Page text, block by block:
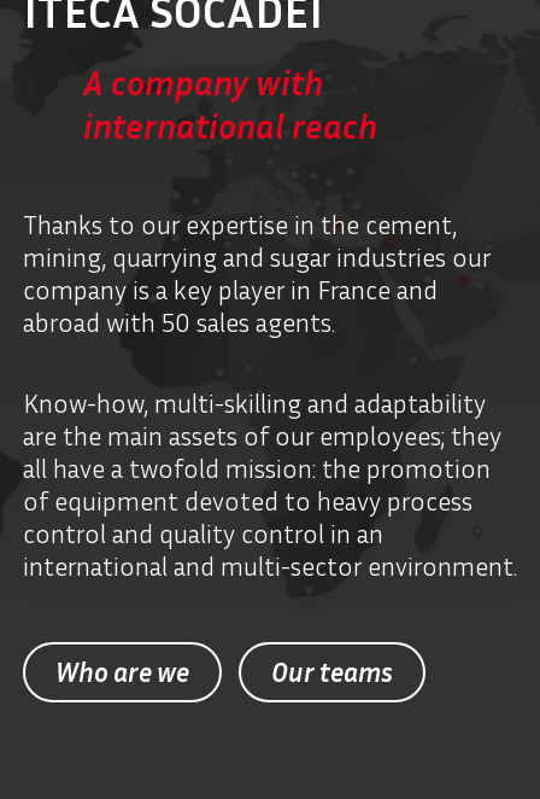
A company with
international reach
Thanks to our expertise in the cement,
mining, quarrying and sugar industries our
company is a key player in France and
abroad with 50 sales agents.
Know-how, multi-skilling and adaptability
are the main assets of our employees; they
all have a twofold mission: the promotion
of equipment devoted to heavy process
control and quality control in an
international and multi-sector environment.
Who are we Our teams